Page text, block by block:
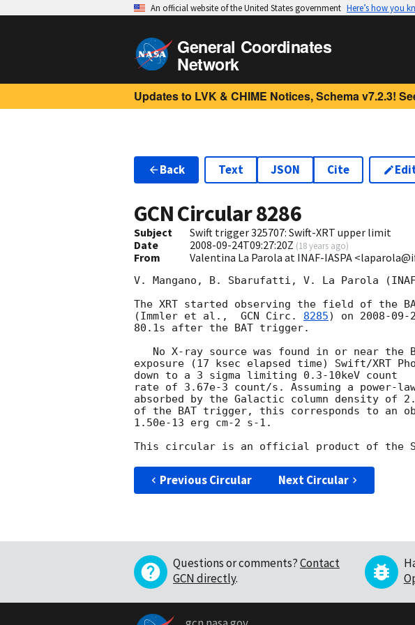
An official website of the United States government Here’s how you
General Coordinates
Network
Updates to LVK & CHIME Notices, Schema v7.2.3!
Back Text JSON Cite
GCN Circular8286
Subject
Swift trigger 325707: Swift-XRT upper limit
Date
2008-09-24T09:27:20Z (18 years ago)
From Valentina La Parola at INAF-IASPA
V. Mangano, B. Sbarufatti, V. La Parola
The XRT started observing the field of the
(Immler et al., GCN Circ. 8285) on 2008-09-
80.1s after the BAT trigger.
exposure (17 ksec elapsed time) Swift/XRT
down to a 3 sigma limiting 0.3-10keV count
rate of 3.67e-3 count/s. Assuming a power-
absorbed by the Galactic column density of
of the BAT trigger, this corresponds to an
1.50e-13 erg cm-2 s-1.
Previous Circular Next Circular
Questions or comments?Contact
GCN directly.